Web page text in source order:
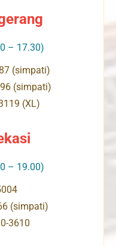
– 17.30)
(simpati)
(simpati)
(XL)
– 19.00)
(simpati)
3610